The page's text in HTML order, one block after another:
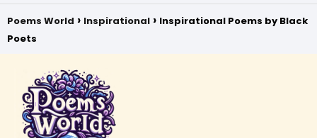
Poems World Inspirational
Inspirational Poems by Black
Poets